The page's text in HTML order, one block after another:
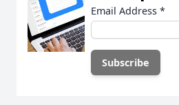
Email Address *